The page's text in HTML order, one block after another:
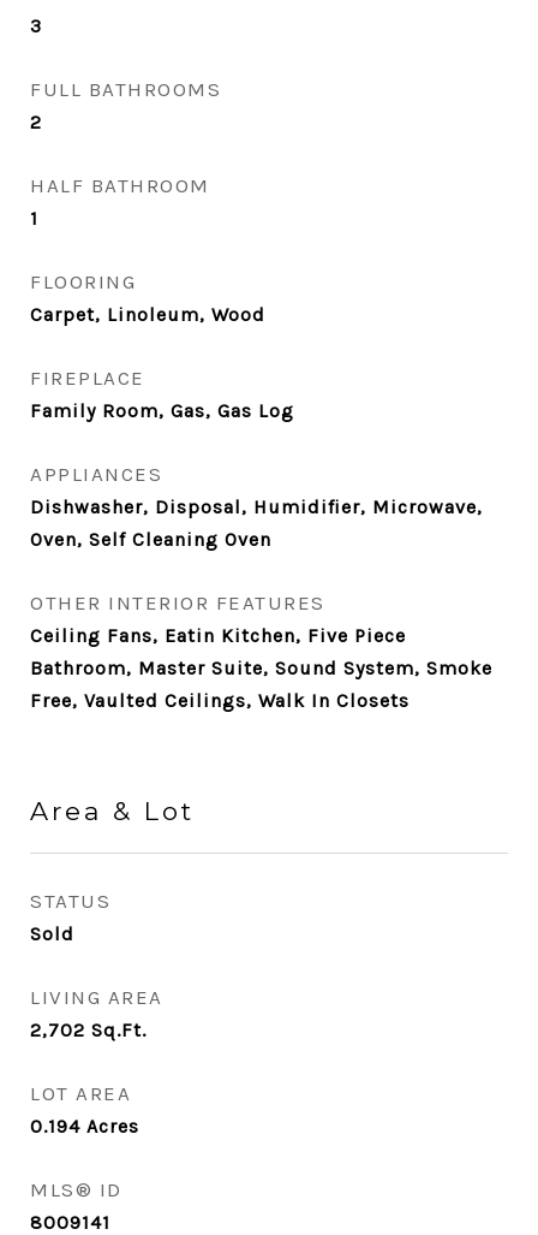
3
FULL BATHROOMS
2
HALF BATHROOM
1
FLOORING
Carpet, Linoleum, Wood
FIREPLACE
Family Room, Gas, Gas Log
APPLIANCES
Dishwasher, Disposal, Humidifier, Microwave,
Oven, Self Cleaning Oven
OTHER INTERIOR FEATURES
Ceiling Fans, Eatin Kitchen, Five Piece
Bathroom, Master Suite, Sound System, Smoke
Free, Vaulted Ceilings, Walk In Closets
Area & Lot
STATUS
Sold
LIVING AREA
2,702 Sq.Ft.
LOT AREA
0.194 Acres
MLS® ID
8009141